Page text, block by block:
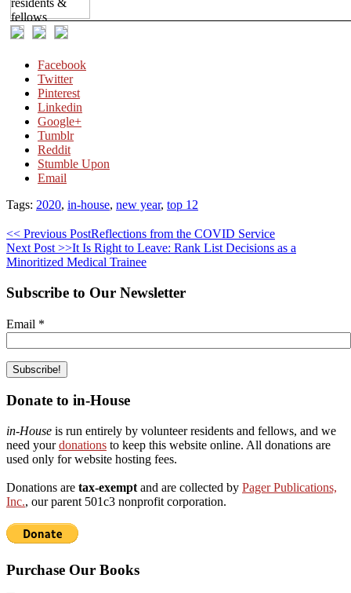
Facebook
Twitter
Pinterest
Linkedin
Google+
Tumblr
Reddit
Stumble Upon
Email
Tags: 2020, in-house, new year, top 12
<< Previous PostReflections from the COVID Service
Next Post >>It Is Right to Leave: Rank List Decisions as a
Minoritized Medical Trainee
Subscribe to Our Newsletter
Email *
Donate to in-House
in-House is run entirely by volunteer residents and fellows, and we
need yourdonations to keep this website online. All donations are
used only for website hosting fees.
Donations are tax-exempt and are collected by Pager Publications,
Inc., our parent 501c3 nonprofit corporation.
Purchase Our Books